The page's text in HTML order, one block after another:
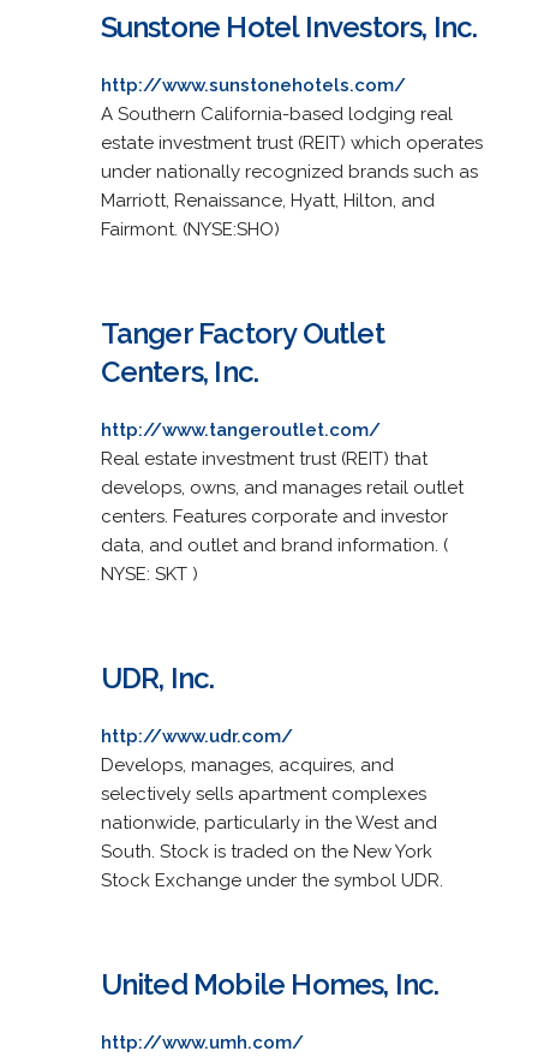
Sunstone Hotel Investors, Inc.
http://www.sunstonehotels.com/
A Southern California-based lodging real
estate investment trust (REIT) which operates
under nationally recognized brands such as
Marriott, Renaissance, Hyatt, Hilton, and
Fairmont. (NYSE:SHO)
Tanger Factory Outlet
Centers, Inc.
http://www.tangeroutlet.com/
Real estate investment trust (REIT) that
develops, owns, and manages retail outlet
centers. Features corporate and investor
data, and outlet and brand information. (
NYSE: SKT )
UDR, Inc.
http://www.udr.com/
Develops, manages, acquires, and
selectively sells apartment complexes
nationwide, particularly in the West and
South. Stock is traded on the New York
Stock Exchange under the symbol UDR.
United Mobile Homes, Inc.
http://www.umh.com/